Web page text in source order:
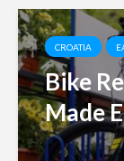
CROATIA
Bike
Made